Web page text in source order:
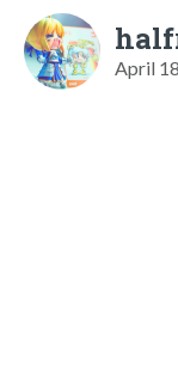
April